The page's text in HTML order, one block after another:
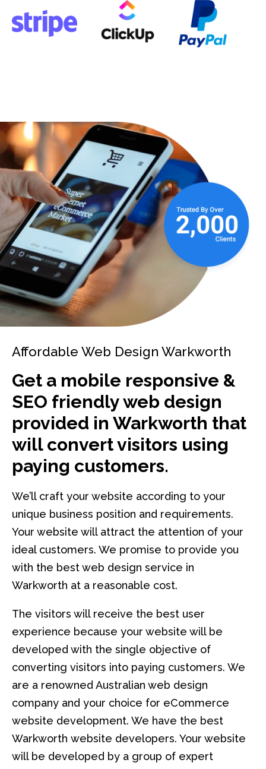
Affordable Web Design Warkworth
Get a mobile responsive &
SEO friendly web design
provided in Warkworth that
will convert visitors using
paying customers.
We’ll craft your website according to your
unique business position and requirements.
Your website will attract the attention of your
ideal customers. We promise to provide you
with the best web design service in
Warkworth at a reasonable cost.
The visitors will receive the best user
experience because your website will be
developed with the single objective of
converting visitors into paying customers. We
are a renowned Australian web design
company and your choice for eCommerce
website development. We have the best
Warkworth website developers. Your website
will be developed by a group of expert